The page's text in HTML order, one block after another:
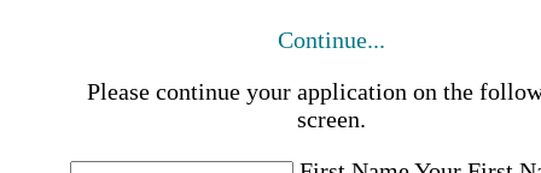
Continue...
Please continue your application on the
screen.